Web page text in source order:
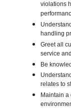
violations
handling
Greet all
service
Be
relates to
Maintain